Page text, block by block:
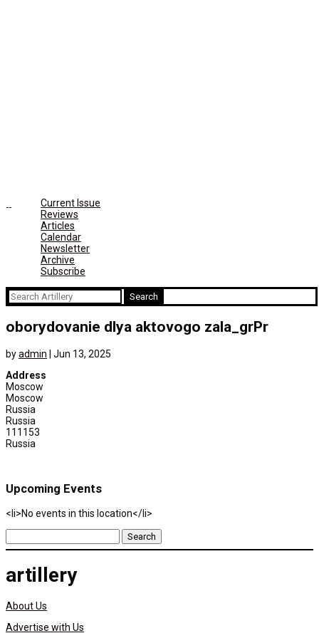
Current Issue
Reviews
Articles
Calendar
Newsletter
Archive
Subscribe
Search
for:
oborydovanie dlya aktovogo zala_grPr
byadmin
Jun 13, 2025
Address
Moscow
Moscow
Russia
Russia
111153
Russia
Upcoming Events
<li>No events in this location</li>
Search
for:
artillery
About Us
Advertise with Us